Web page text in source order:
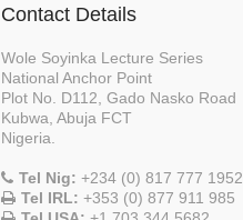
Contact Details
Wole Soyinka Lecture Series
National Anchor Point
Plot No. D112, Gado Nasko Road
Kubwa, Abuja FCT
Nigeria.
Tel Nig: +234 (0) 817 777 1952
Tel IRL: +353 (0) 877 911 985